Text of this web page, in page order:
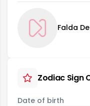
Falda
Zodiac Sign
Date of birth